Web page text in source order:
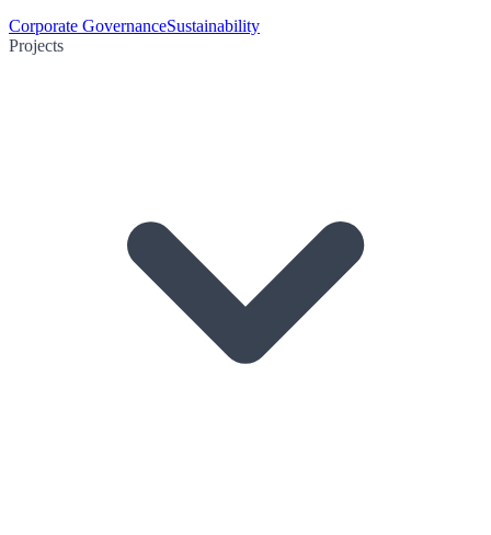
Corporate GovernanceSustainability
Projects